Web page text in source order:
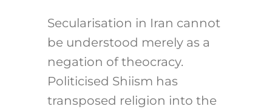
Secularisation in Iran cannot
be understood merely as a
negation of theocracy.
Politicised Shiism has
transposed religion into the